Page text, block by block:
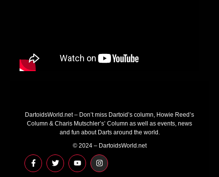
DartoidsWorld.net – Don’t miss Dartoid’s column, Howie Reed’s
Column & Charis Mutschler’s’ Column as well as events, news
and fun about Darts around the world.
© 2024 – DartoidsWorld.net
F
a
c
T
w
i
Y
o
u
I
n
s